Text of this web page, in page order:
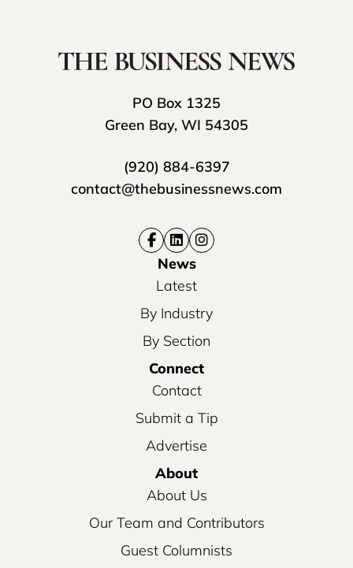
PO Box 1325
Green Bay, WI 54305
(920) 884-6397
contact@thebusinessnews.com
News
Latest
By Industry
By Section
Connect
Contact
Submit a Tip
Advertise
About
About Us
Our Team and Contributors
Guest Columnists